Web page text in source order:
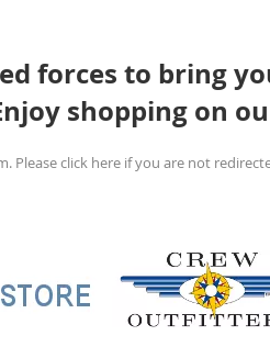
forces to bring
shopping on
Please click here if you are not